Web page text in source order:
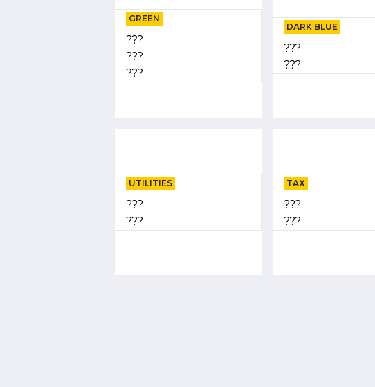
GREEN
???
???
???
DARK BLUE
???
???
UTILITIES
???
???
TAX
???
???